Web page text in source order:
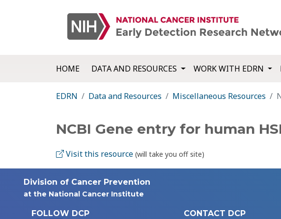
HOME DATA AND RESOURCES WORK WITH EDRN
EDRN Data and Resources Miscellaneous Resources
NCBI Gene entry for human
Visit this resource (will take you off site)
Division of Cancer Prevention
at the National Cancer Institute
FOLLOW DCP CONTACT DCP